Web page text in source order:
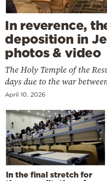
In reverence,
deposition in
photos & video
The Holy Temple of the
days due to the war
April 10, 2026
In the final stretch for